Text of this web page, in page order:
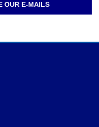
OUR E-MAILS